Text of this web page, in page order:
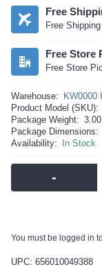
Free
Free
Free Store
Free Store
Warehouse:
KW0000
Product Model (SKU):
Package Weight:
Package Dimensions:
Availability:
In Stock
-
You must be logged in
UPC: 656010049388